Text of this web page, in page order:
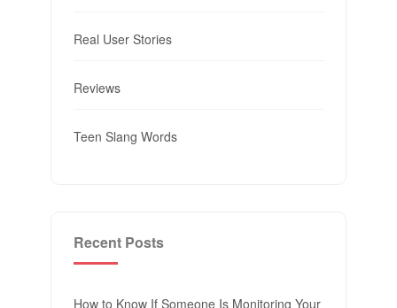
Real User Stories
Reviews
Teen Slang Words
Recent Posts
How to Know If Someone Is Monitoring Your